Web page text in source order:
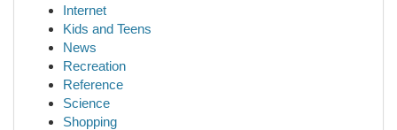
Internet
Kids and Teens
News
Recreation
Reference
Science
Shopping